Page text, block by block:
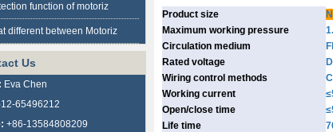
function of motoriz
different between Motoriz
Us
Eva Chen
65496212
+86-13584808209
Product size
Maximum working pressure
Circulation medium
Rated voltage
Wiring control methods
Working current
Open/close time
Life time